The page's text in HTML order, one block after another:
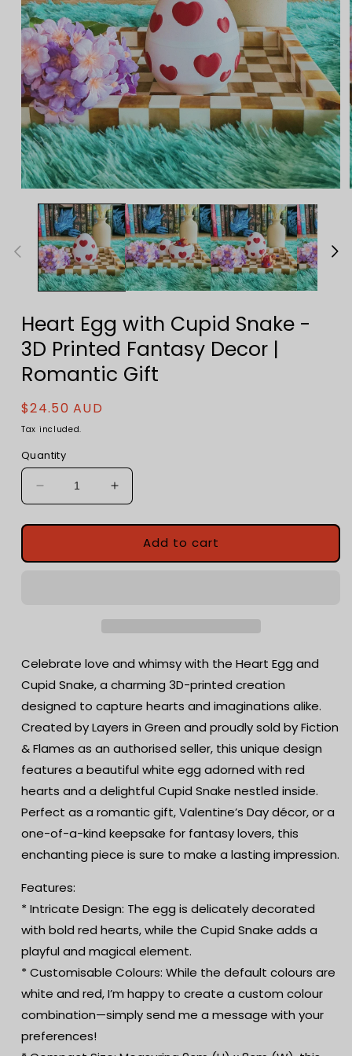
media
modal
Heart Egg with Cupid Snake -
3D Printed Fantasy Decor |
Romantic Gift
Regular
price
$24.50 AUD
Tax included.
Quantity
Decrease
quantity
for
Egg
Printed
Decor
|
Romantic
Increase
quantity
for
Heart
Egg
-
Printed
Decor
|
Romantic
Add to cart
Celebrate love and whimsy with the Heart Egg and
Cupid Snake, a charming 3D-printed creation
designed to capture hearts and imaginations alike.
Created by Layers in Green and proudly sold by Fiction
& Flames as an authorised seller, this unique design
features a beautiful white egg adorned with red
hearts and a delightful Cupid Snake nestled inside.
Perfect as a romantic gift, Valentine’s Day décor, or a
one-of-a-kind keepsake for fantasy lovers, this
enchanting piece is sure to make a lasting impression.
Features:
* Intricate Design: The egg is delicately decorated
with bold red hearts, while the Cupid Snake adds a
playful and magical element.
* Customisable Colours: While the default colours are
white and red, I’m happy to create a custom colour
combination—simply send me a message with your
preferences!